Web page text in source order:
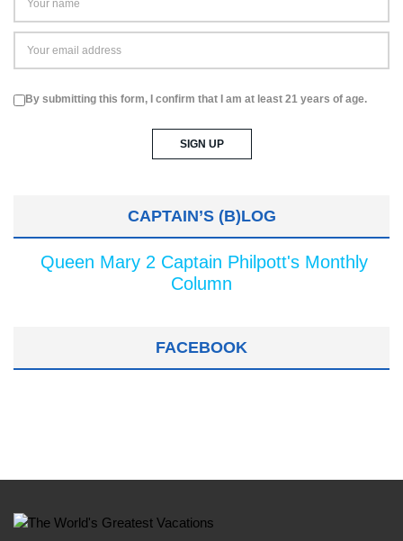
By submitting this form, I confirm that I am at least 21 years of age.
CAPTAIN’S (B)LOG
Queen Mary 2 Captain Philpott's Monthly
Column
FACEBOOK